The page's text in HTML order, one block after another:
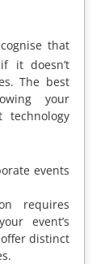
that
it doesn’t
The best
your
events
requires
event’s
distinct